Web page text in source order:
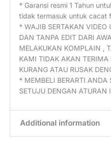
* Garansi resmi 1 Tahun
tidak termasuk untuk cacat
* WAJIB SERTAKAN VIDEO
DAN TANPA EDIT DARI
MELAKUKAN KOMPLAIN ,
KAMI TIDAK AKAN
KURANG ATAU RUSAK
* MEMBELI BERARTI
SETUJU DENGAN ATURAN
Additional information